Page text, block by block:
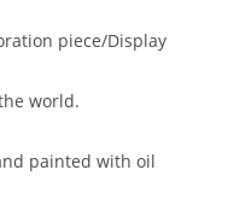
piece/Display
world.
painted with oil